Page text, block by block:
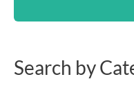
Search by